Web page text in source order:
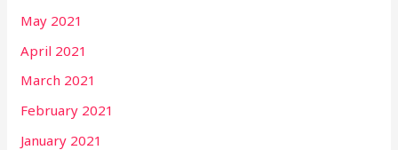
May 2021
April 2021
March 2021
February 2021
January 2021